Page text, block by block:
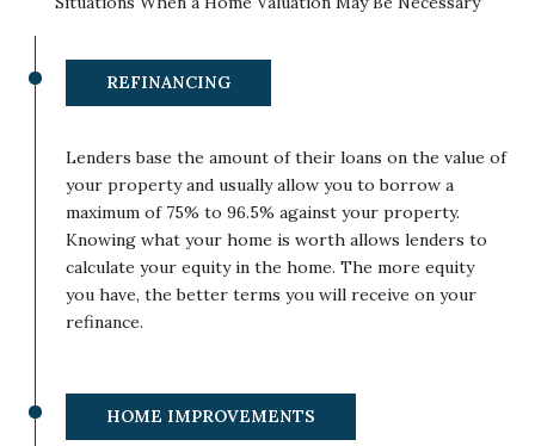
REFINANCING
Lenders base the amount of their loans on the value of
your property and usually allow you to borrow a
maximum of 75% to 96.5% against your property.
Knowing what your home is worth allows lenders to
calculate your equity in the home. The more equity
you have, the better terms you will receive on your
refinance.
HOME IMPROVEMENTS